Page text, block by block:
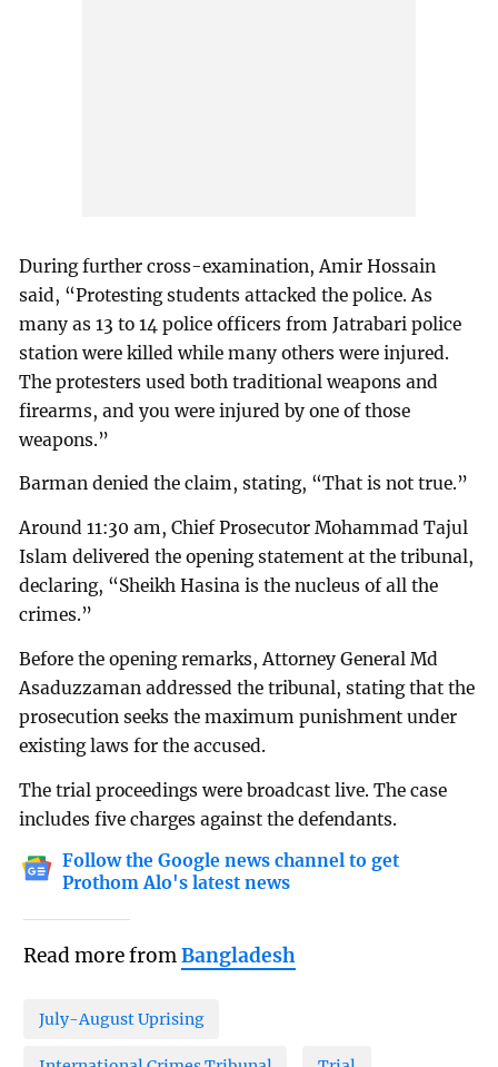
During further cross-examination, Amir Hossain
said, “Protesting students attacked the police. As
many as 13 to 14 police officers from Jatrabari police
station were killed while many others were injured.
The protesters used both traditional weapons and
firearms, and you were injured by one of those
weapons.”
Barman denied the claim, stating, “That is not true.”
Around 11:30 am, Chief Prosecutor Mohammad Tajul
Islam delivered the opening statement at the tribunal,
declaring, “Sheikh Hasina is the nucleus of all the
crimes.”
Before the opening remarks, Attorney General Md
Asaduzzaman addressed the tribunal, stating that the
prosecution seeks the maximum punishment under
existing laws for the accused.
The trial proceedings were broadcast live. The case
includes five charges against the defendants.
Follow the Google news channel to get
Prothom Alo's latest news
Read more fromBangladesh
July-August Uprising